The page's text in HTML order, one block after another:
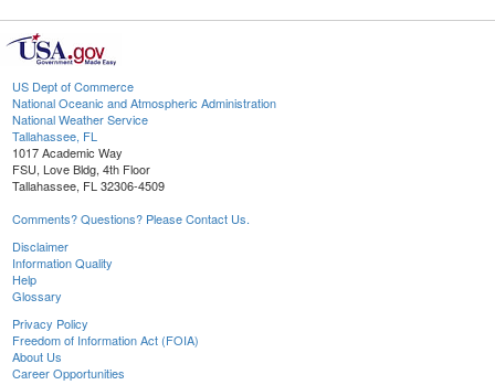
US Dept of Commerce
National Oceanic and Atmospheric Administration
National Weather Service
Tallahassee, FL
1017 Academic Way
FSU, Love Bldg, 4th Floor
Tallahassee, FL 32306-4509
Comments? Questions? Please Contact Us.
Disclaimer
Information Quality
Help
Glossary
Privacy Policy
Freedom of Information Act (FOIA)
About Us
Career Opportunities